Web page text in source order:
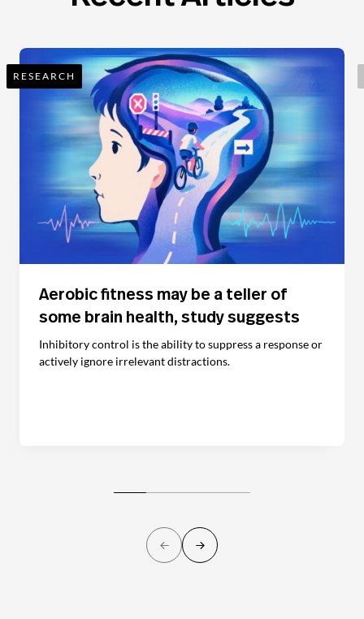
RESEARCH
Aerobic fitness may be a teller of
some brain health, study suggests
Inhibitory control is the ability to suppress a response or
actively ignore irrelevant distractions.